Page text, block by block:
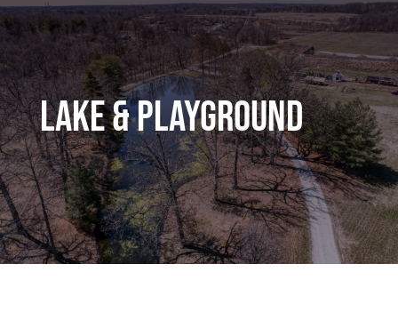
Lake & Playground